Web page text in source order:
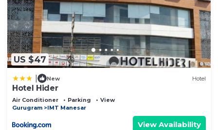
US $47
New Hotel
Hotel Hider
Air Conditioner Parking
View
Gurugram
IMT Manesar
View Availability